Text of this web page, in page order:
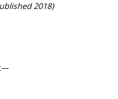
2018)